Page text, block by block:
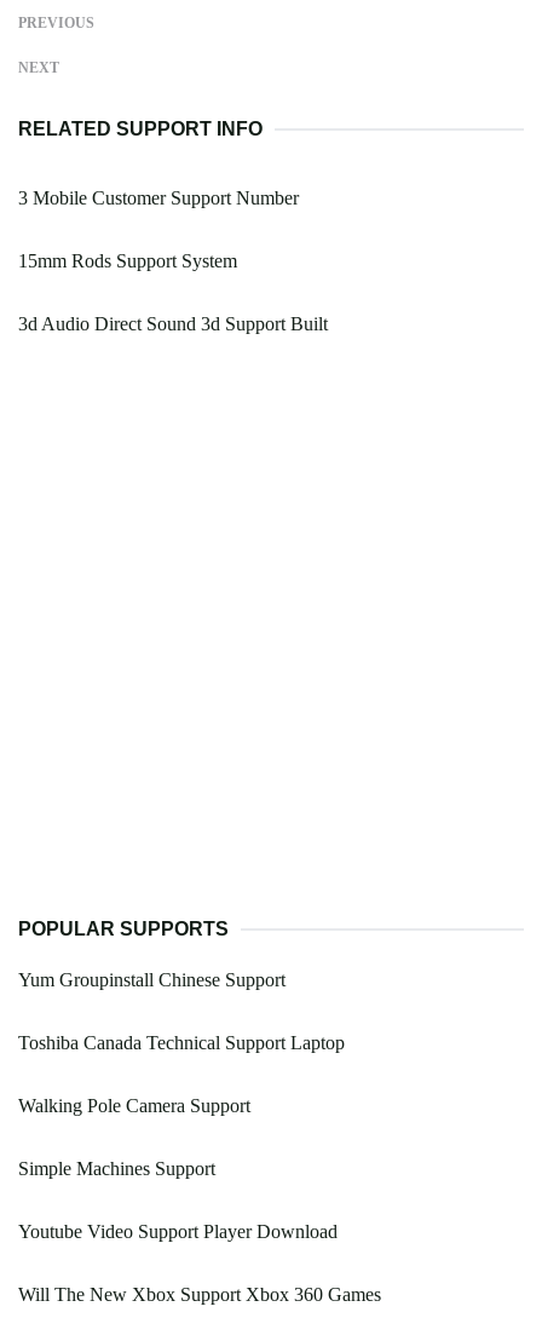
PREVIOUS
NEXT
RELATED SUPPORT INFO
3 Mobile Customer Support Number
15mm Rods Support System
3d Audio Direct Sound 3d Support Built
POPULAR SUPPORTS
Yum Groupinstall Chinese Support
Toshiba Canada Technical Support Laptop
Walking Pole Camera Support
Simple Machines Support
Youtube Video Support Player Download
Will The New Xbox Support Xbox 360 Games